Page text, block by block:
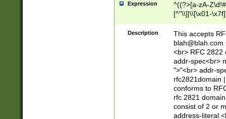
Expression
^((?>[a-zA-
[^"\\]|\\[\x01-
Z\d!#$%&'*+\-/
\x7f])*")@(((?!-
[)\.)(25[0-
((?=[\x01-
Description
This accepts
blah@blah.com
<br> RFC 2822
addr-spec<br>
">"<br> addr-
rfc2821domain
conforms to
rfc 2821
consist of 2 or
address-